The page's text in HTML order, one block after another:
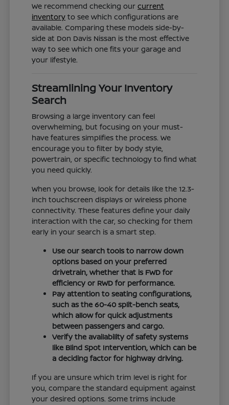
We recommend checking ourcurrent
inventory to see which configurations are
available. Comparing these models side-by-
side at Don Davis Nissan is the most effective
way to see which one fits your garage and
your lifestyle.
Streamlining Your Inventory
Search
Browsing a large inventory can feel
overwhelming, but focusing on your must-
have features simplifies the process. We
encourage you to filter by body style,
powertrain, or specific technology to find what
you need quickly.
When you browse, look for details like the 12.3-
inch touchscreen displays or wireless phone
connectivity. These features define your daily
interaction with the car, so checking for them
early in your search is a smart step.
Use our search tools to narrow down
options based on your preferred
drivetrain, whether that is FWD for
efficiency or RWD for performance.
Pay attention to seating configurations,
such as the 60-40 split-bench seats,
which allow for quick adjustments
between passengers and cargo.
Verify the availability of safety systems
like Blind Spot Intervention, which can be
a deciding factor for highway driving.
If you are unsure which trim level is right for
you, compare the standard equipment against
your desired options. Some trims include